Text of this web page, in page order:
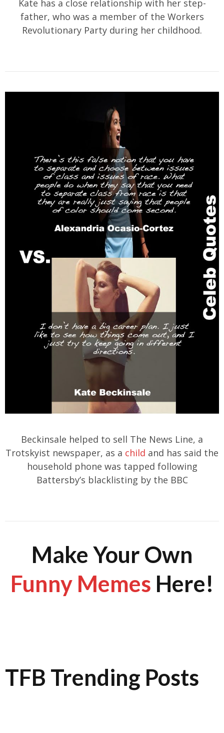
Kate has a close relationship with her step-
father, who was a member of the Workers
Revolutionary Party during her childhood.
Beckinsale helped to sell The News Line, a
Trotskyist newspaper, as a child and has said the
household phone was tapped following
Battersby’s blacklisting by the BBC
Make Your Own
Funny Memes Here!
TFB Trending Posts